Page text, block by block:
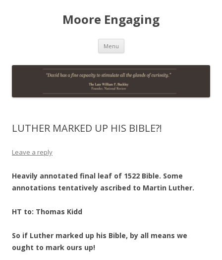
Moore Engaging
Menu Skip
content
LUTHER MARKED UP HIS BIBLE?!
Leave a reply
Heavily annotated final leaf of 1522 Bible. Some
annotations tentatively ascribed to Martin Luther.
HT to: Thomas Kidd
So if Luther marked up his Bible, by all means we
ought to mark ours up!